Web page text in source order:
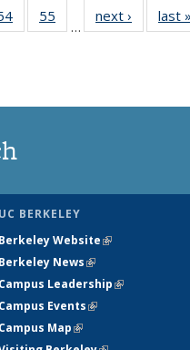
135
55
135
…
next › Newslast »
UC BERKELEY
Berkeley Website(link is external)
Berkeley News(link is external)
Campus Leadership(link is
Campus Events(link is external)
Campus Map(link is external)